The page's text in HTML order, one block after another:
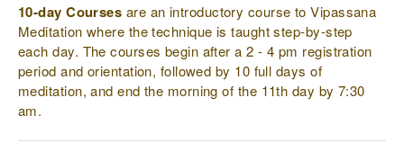
10-day Courses are an introductory course to Vipassana
Meditation where the technique is taught step-by-step
each day. The courses begin after a 2 - 4 pm registration
period and orientation, followed by 10 full days of
meditation, and end the morning of the 11th day by 7:30
am.